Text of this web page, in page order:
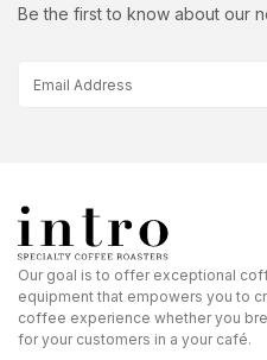
Be the first to know about our
Our goal is to offer exceptional
equipment that empowers you to
coffee experience whether you
for your customers in a your café.